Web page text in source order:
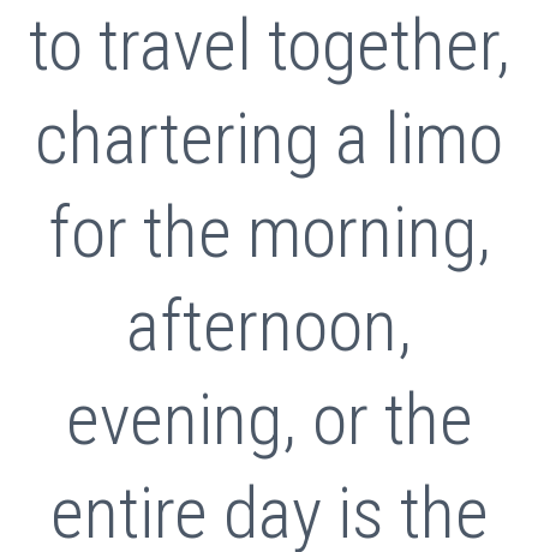
to travel together,
chartering a limo
for the morning,
afternoon,
evening, or the
entire day is the